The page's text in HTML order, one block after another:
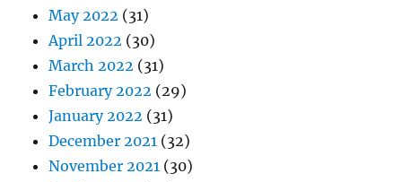
May 2022 (31)
April 2022 (30)
March 2022 (31)
February 2022 (29)
January 2022 (31)
December 2021 (32)
November 2021 (30)